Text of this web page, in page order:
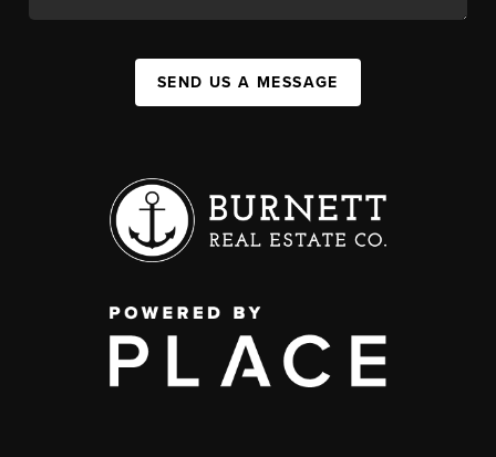
SEND US A MESSAGE